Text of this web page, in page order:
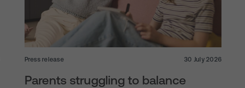
Press release 30 July 2026
Parents struggling to balance